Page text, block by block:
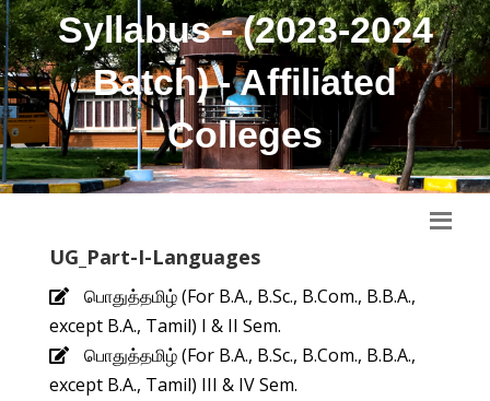
Syllabus - (2023-2024
Batch) - Affiliated
Colleges
UG_Part-I-Languages
பொதுத்தமிழ் (For B.A., B.Sc., B.Com., B.B.A.,
except B.A., Tamil) I & II Sem.
பொதுத்தமிழ் (For B.A., B.Sc., B.Com., B.B.A.,
except B.A., Tamil) III & IV Sem.